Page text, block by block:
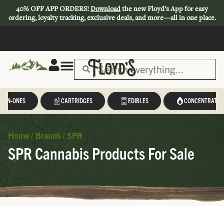
40% OFF APP ORDERS!Downloadthe new Floyd’s App for easy
ordering, loyalty tracking, exclusive deals, and more—all in one place.
IN-ONES CARTRIDGES EDIBLES CONCENTRATES
Home / Brands / SPR
SPR Cannabis Products For Sale